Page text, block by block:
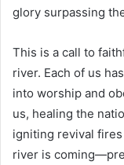
glory surpassing
This is a call to
river. Each of us
into worship and
us, healing the
igniting revival
river is